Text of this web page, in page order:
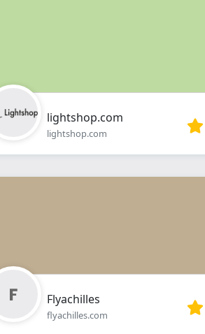
lightshop.com
lightshop.com
Flyachilles
flyachilles.com